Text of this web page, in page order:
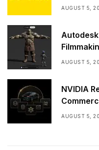
AUGUST 5,
AUGUST 5,
NVIDIA
AUGUST 5,